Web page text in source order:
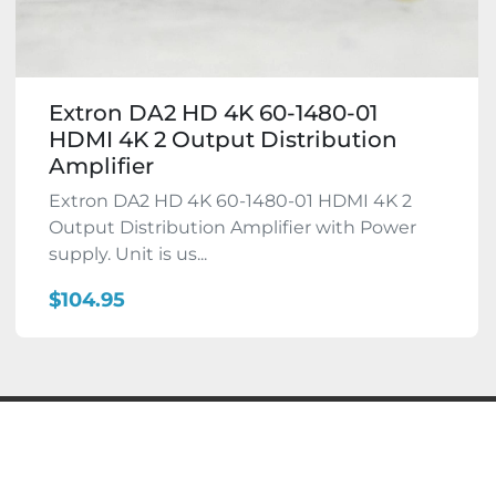
Extron DA2 HD 4K 60-1480-01
HDMI 4K 2 Output Distribution
Amplifier
Extron DA2 HD 4K 60-1480-01 HDMI 4K 2
Output Distribution Amplifier with Power
supply. Unit is us...
$104.95